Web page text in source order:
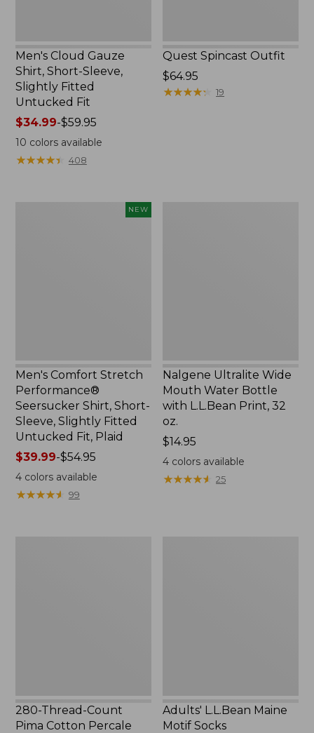
Men's Cloud Gauze
Shirt, Short-Sleeve,
Slightly Fitted
Untucked Fit
Price
range
from:
$34.99-$59.95
10 colors available
★★★★★
★★★★★ 408
Quest Spincast Outfit
Price:
$64.95
$64.95
★★★★★
★★★★★ 19
Plaid,
New
NEW
Men's Comfort Stretch
Performance®
Seersucker Shirt, Short-
Sleeve, Slightly Fitted
Untucked Fit, Plaid
Price
range
from:
$39.99-$54.95
4colors available
★★★★★
★★★★★ 99
Nalgene Ultralite Wide
Mouth Water Bottle
with L.L.Bean Print, 32
oz.
Price:
$14.95
$14.95
4 colors available
★★★★★
★★★★★ 25
280-Thread-Count
Pima Cotton Percale
Adults' L.L.Bean Maine
Motif Socks